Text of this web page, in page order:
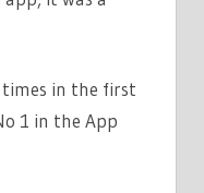
in the first
1 in the App